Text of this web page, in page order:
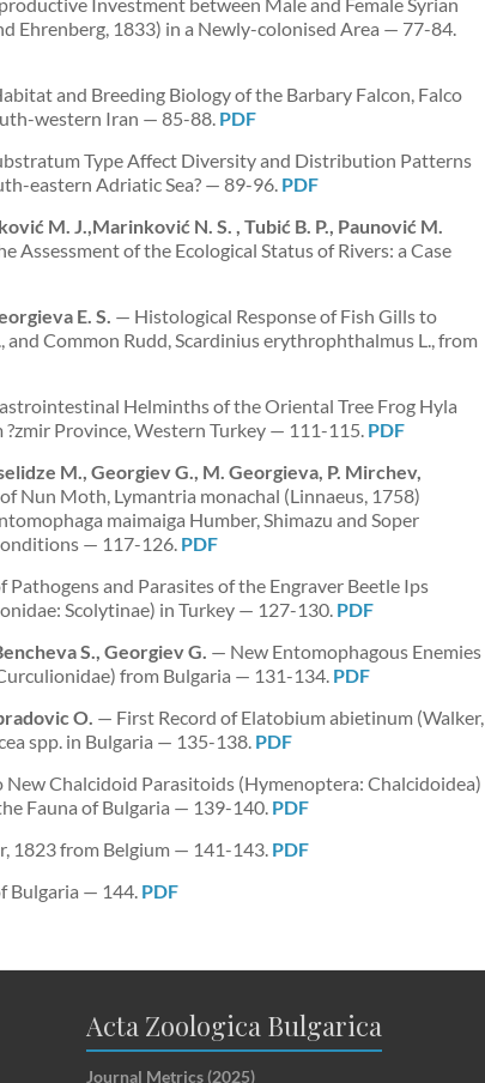
Ehrenberg, 1833) in a Newly-colonised Area — 77-84.
and Breeding Biology of the Barbary Falcon, Falco
western Iran — 85-88. PDF
Type Affect Diversity and Distribution Patterns
eastern Adriatic Sea? — 89-96. PDF
M. J.,Marinković N. S. , Tubić B. P., Paunović M.
of the Ecological Status of Rivers: a Case
E. S. — Histological Response of Fish Gills to
Common Rudd, Scardinius erythrophthalmus L., from
Helminths of the Oriental Tree Frog Hyla
Province, Western Turkey — 111-115. PDF
M., Georgiev G., M. Georgieva, P. Mirchev,
Nun Moth, Lymantria monachal (Linnaeus, 1758)
maimaiga Humber, Shimazu and Soper
— 117-126. PDF
Pathogens and Parasites of the Engraver Beetle Ips
Scolytinae) in Turkey — 127-130. PDF
S., Georgiev G. — New Entomophagous Enemies
from Bulgaria — 131-134. PDF
O. — First Record of Elatobium abietinum (Walker,
spp. in Bulgaria — 135-138. PDF
New Chalcidoid Parasitoids (Hymenoptera: Chalcidoidea)
Fauna of Bulgaria — 139-140. PDF
1823 from Belgium — 141-143. PDF
Bulgaria — 144. PDF
Acta Zoologica Bulgarica
Journal Metrics (2025)